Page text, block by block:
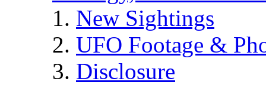
New Sightings
UFO Footage &
Disclosure